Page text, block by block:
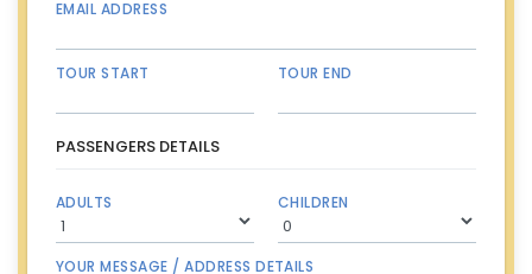
EMAIL ADDRESS
TOUR START TOUR END
PASSENGERS DETAILS
ADULTS CHILDREN
YOUR MESSAGE / ADDRESS DETAILS